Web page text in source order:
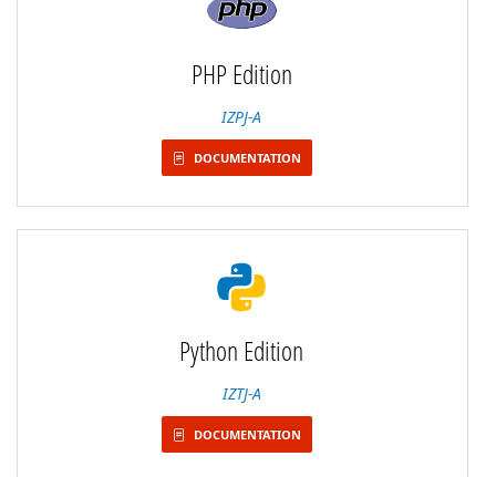
PHP Edition
IZPJ-A
DOCUMENTATION
Python Edition
IZTJ-A
DOCUMENTATION